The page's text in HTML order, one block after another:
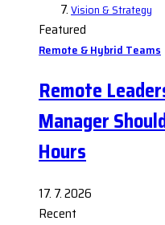
Vision & Strategy
Featured
Remote & Hybrid Teams
Remote
Manager
Hours
17. 7. 2026
Recent